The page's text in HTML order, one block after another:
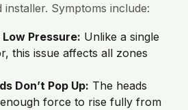
Symptoms include:
Pressure: Unlike a single
this issue affects all zones
Don’t Pop Up: The heads
force to rise fully from